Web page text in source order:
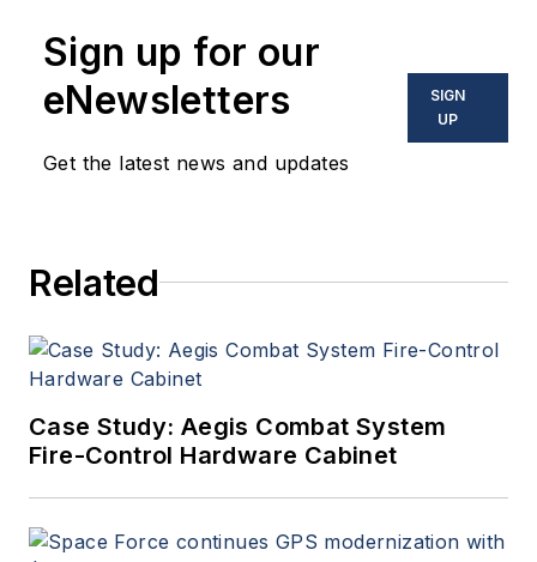
Sign up for our
eNewsletters
Get the latest news and updates
SIGN
UP
Related
Case Study: Aegis Combat System
Fire-Control Hardware Cabinet